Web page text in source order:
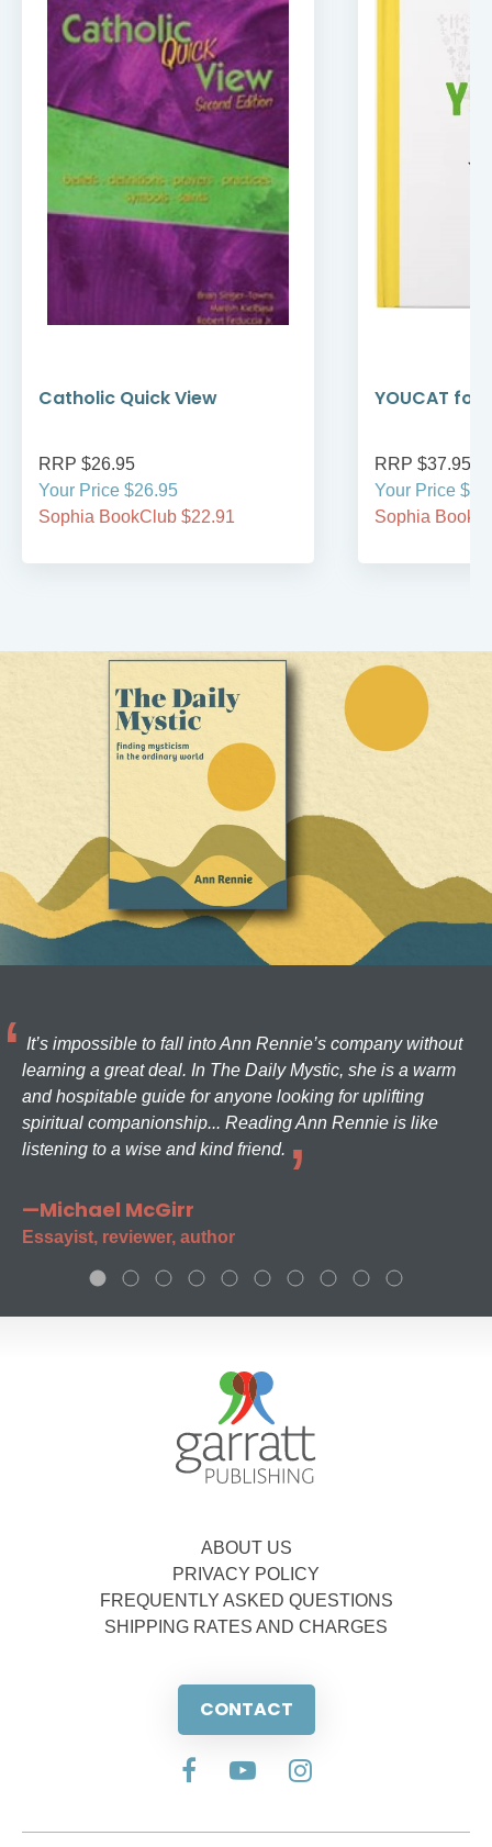
Catholic Quick View
RRP $26.95
Your Price $26.95
Sophia BookClub $22.91
YOUCAT for
RRP $37.95
Your Price
Sophia
It’s impossible to fall into Ann Rennie’s company without
learning a great deal. In The Daily Mystic, she is a warm
and hospitable guide for anyone looking for uplifting
spiritual companionship... Reading Ann Rennie is like
listening to a wise and kind friend.
—Michael McGirr
Essayist, reviewer, author
ABOUT US
PRIVACY POLICY
FREQUENTLY ASKED QUESTIONS
SHIPPING RATES AND CHARGES
CONTACT